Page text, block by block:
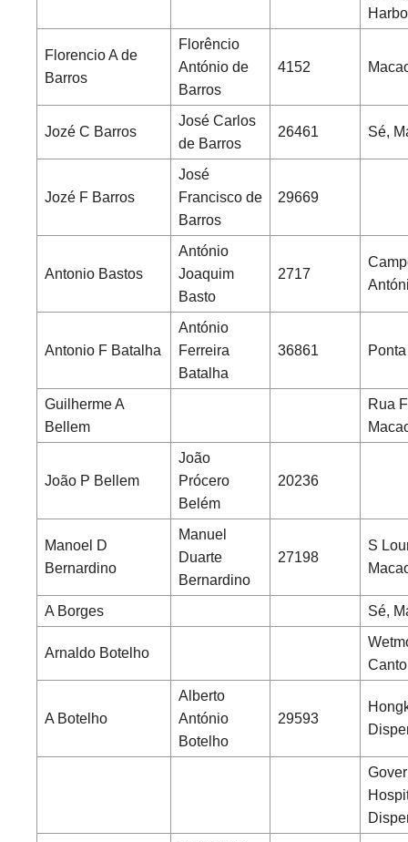
Florencio A de
Barros
Florêncio
António de
Barros
4152
Jozé C Barros
José Carlos
de Barros
26461 Sé,
Jozé F Barros
José
Francisco de
Barros
29669
Antonio Bastos
António
Joaquim
Basto
2717
Antonio F Batalha
António
Ferreira
Batalha
36861
Guilherme A
Bellem
Rua
João P Bellem
João
Prócero
Belém
20236
Manoel D
Bernardino
Manuel
Duarte
Bernardino
27198
S
A Borges Sé,
Arnaldo Botelho
A Botelho
Alberto
António
Botelho
29593